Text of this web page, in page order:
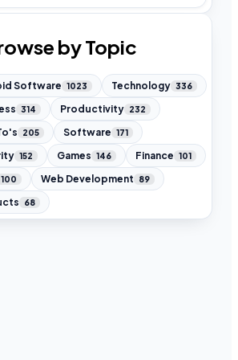
by Topic
Software 1023 Technology 336
314 Productivity 232
205 Software 171
152 Games 146 Finance 101
100 Web Development 89
68